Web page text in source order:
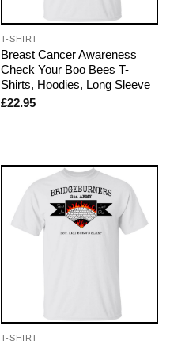
T-SHIRT
Breast Cancer Awareness
Check Your Boo Bees T-
Shirts, Hoodies, Long Sleeve
£22.95
T-SHIRT